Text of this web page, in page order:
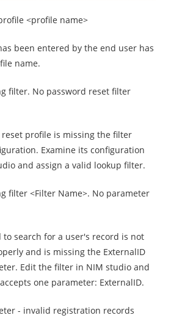
<profile name>
been entered by the end user has
name.
filter. No password reset filter
reset profile is missing the filter
Examine its configuration
and assign a valid lookup filter.
filter <Filter Name>. No parameter
to search for a user's record is not
and is missing the ExternalID
Edit the filter in NIM studio and
one parameter: ExternalID.
- invalid registration records